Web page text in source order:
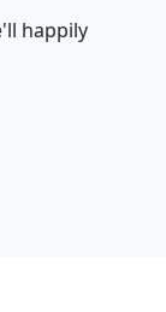
happily